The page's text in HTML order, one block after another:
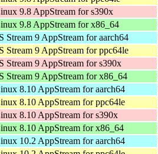
9.8 AppStream for s390x
9.8 AppStream for x86_64
Stream 9 AppStream for aarch64
Stream 9 AppStream for ppc64le
Stream 9 AppStream for s390x
Stream 9 AppStream for x86_64
8.10 AppStream for aarch64
8.10 AppStream for ppc64le
8.10 AppStream for s390x
8.10 AppStream for x86_64
10.2 AppStream for aarch64